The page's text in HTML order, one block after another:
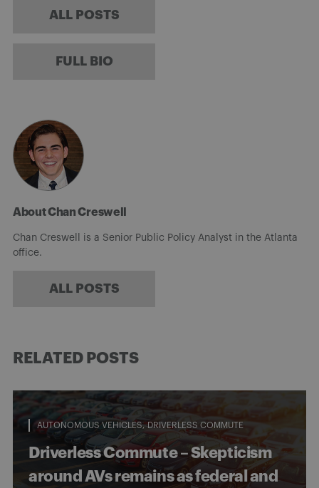
ALL POSTS
FULL BIO
About Chan Creswell
Chan Creswell is a Senior Public Policy Analyst in the Atlanta
office.
ALL POSTS
RELATED POSTS
AUTONOMOUS VEHICLES DRIVERLESS COMMUTE
Driverless Commute – Skepticism
around AVs remains as federal and